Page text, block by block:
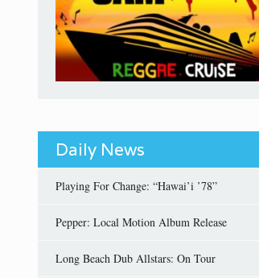
Daily News
Playing For Change: “Hawai’i ’78”
Pepper: Local Motion Album Release
Long Beach Dub Allstars: On Tour